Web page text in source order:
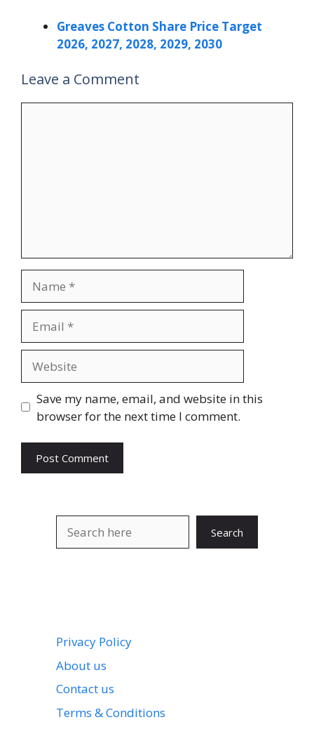
Greaves Cotton Share Price Target
2026, 2027, 2028, 2029, 2030
Leave a Comment
Save my name, email, and website in this
browser for the next time I comment.
Search
Privacy Policy
About us
Contact us
Terms & Conditions